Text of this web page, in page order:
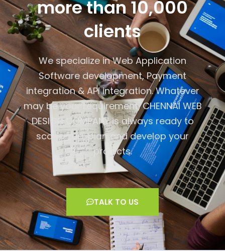
more than 10,000
clients
We specialize in Web Application
Software development, Payment
integration & API integration. Whatever
may be your requirement, CHENNAI WEB
DESIGN COMPANY is always ready to
scope -up, plan and develop your
projects.
TALK TO US